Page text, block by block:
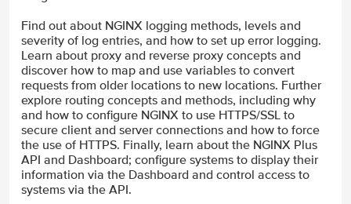
Find out about NGINX logging methods, levels and
severity of log entries, and how to set up error logging.
Learn about proxy and reverse proxy concepts and
discover how to map and use variables to convert
requests from older locations to new locations. Further
explore routing concepts and methods, including why
and how to configure NGINX to use HTTPS/SSL to
secure client and server connections and how to force
the use of HTTPS. Finally, learn about the NGINX Plus
API and Dashboard; configure systems to display their
information via the Dashboard and control access to
systems via the API.